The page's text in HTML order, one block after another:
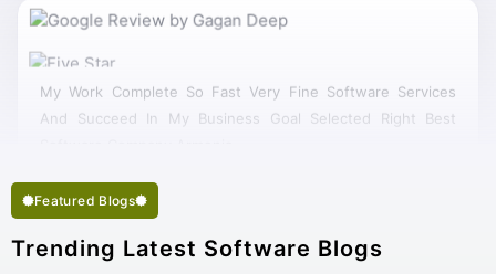
And Succeed In My Business Goal Selected Right Best
Featured Blogs
Trending Latest Software Blogs